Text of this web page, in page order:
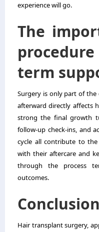
experience will go.
The
term
Surgery is only part of the
afterward directly affects
strong the final growth
follow-up check-ins, and
cycle all contribute to
with their aftercare and
through the process
outcomes.
Conclusion
Hair transplant surgery,